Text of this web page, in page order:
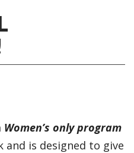
Women’s only program
and is designed to give